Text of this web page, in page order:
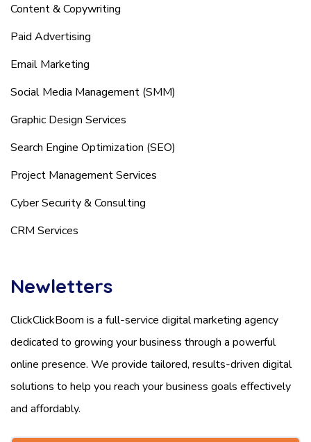
Content & Copywriting
Paid Advertising
Email Marketing
Social Media Management (SMM)
Graphic Design Services
Search Engine Optimization (SEO)
Project Management Services
Cyber Security & Consulting
CRM Services
Newletters
ClickClickBoom is a full-service digital marketing agency
dedicated to growing your business through a powerful
online presence. We provide tailored, results-driven digital
solutions to help you reach your business goals effectively
and affordably.